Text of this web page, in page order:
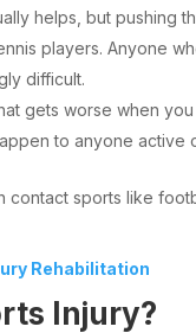
helps, but pushing
players. Anyone
difficult.
gets worse when
to anyone active
contact sports like
Rehabilitation
Injury?